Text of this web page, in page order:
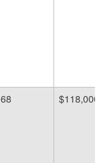
68 $118,000